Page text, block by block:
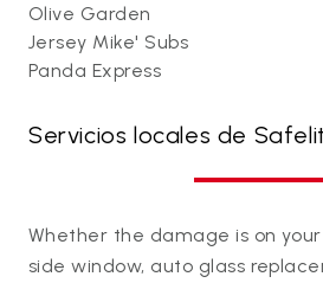
Olive Garden
Jersey Mike' Subs
Panda Express
Servicios locales de
Whether the damage is on
side window, auto glass